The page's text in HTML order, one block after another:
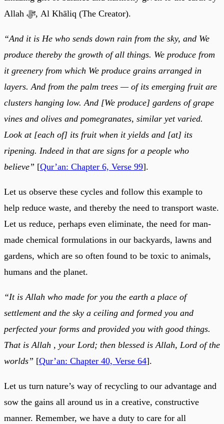
Allah ﷻ, Al Khāliq (The Creator).
“And it is He who sends down rain from the sky, and We
produce thereby the growth of all things. We produce from
it greenery from which We produce grains arranged in
layers. And from the palm trees — of its emerging fruit are
clusters hanging low. And [We produce] gardens of grape
vines and olives and pomegranates, similar yet varied.
Look at [each of] its fruit when it yields and [at] its
ripening. Indeed in that are signs for a people who
believe” [Qur’an: Chapter 6, Verse 99].
Let us observe these cycles and follow this example to
help reduce waste, and thereby the need to transport waste.
Let us reduce, perhaps even eliminate, the need for man-
made chemical formulations in our backyards, lawns and
gardens, which are so often found to be toxic to animals,
humans and the planet.
“It is Allah who made for you the earth a place of
settlement and the sky a ceiling and formed you and
perfected your forms and provided you with good things.
That is Allah , your Lord; then blessed is Allah, Lord of the
worlds” [Qur’an: Chapter 40, Verse 64].
Let us turn nature’s way of recycling to our advantage and
sow the gains all around us in a creative, constructive
manner. Remember, we have a duty to care for all